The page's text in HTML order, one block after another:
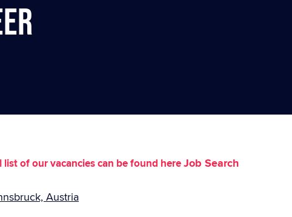
of our vacancies can be found hereJob Search
Austria